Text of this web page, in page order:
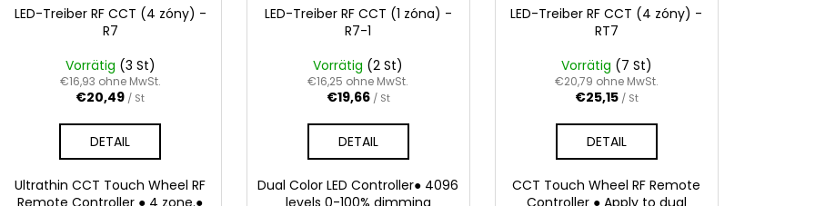
LED-Treiber RF CCT (4 zóny) -
R7
Vorrätig (3 St)
€16,93 ohne MwSt.
€20,49 / St
DETAIL
Ultrathin CCT Touch Wheel RF
LED-Treiber RF CCT (1 zóna) -
R7-1
Vorrätig (2 St)
€16,25 ohne MwSt.
€19,66 / St
DETAIL
Dual Color LED Controller● 4096
LED-Treiber RF CCT (4 zóny) -
RT7
Vorrätig (7 St)
€20,79 ohne MwSt.
€25,15 / St
DETAIL
CCT Touch Wheel RF Remote